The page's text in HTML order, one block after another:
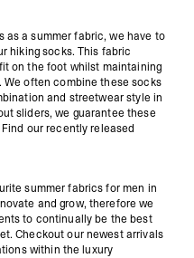
as a summer fabric, we have to
hiking socks. This fabric
on the foot whilst maintaining
often combine these socks
and streetwear style in
sliders, we guarantee these
our recently released
summer fabrics for men in
and grow, therefore we
to continually be the best
Checkout ournewest arrivals
within the luxury